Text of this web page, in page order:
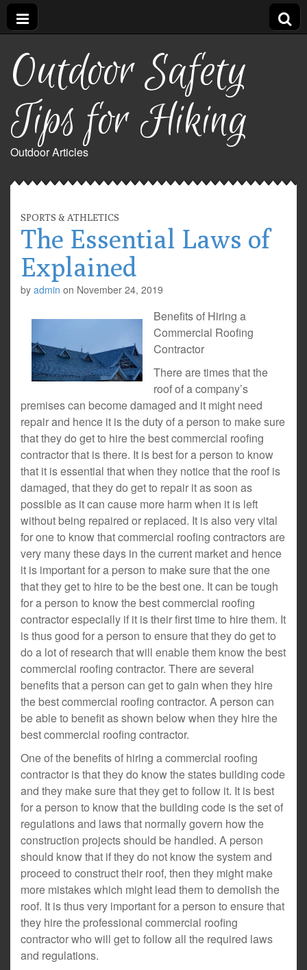
Outdoor Safety
Tips for Hiking
Outdoor Articles
SPORTS & ATHLETICS
The Essential Laws of
Explained
by admin on November 24, 2019
Benefits of Hiring a
Commercial Roofing
Contractor
There are times that the
roof of a company’s
premises can become damaged and it might need
repair and hence it is the duty of a person to make sure
that they do get to hire the best commercial roofing
contractor that is there. It is best for a person to know
that it is essential that when they notice that the roof is
damaged, that they do get to repair it as soon as
possible as it can cause more harm when it is left
without being repaired or replaced. It is also very vital
for one to know that commercial roofing contractors are
very many these days in the current market and hence
it is important for a person to make sure that the one
that they get to hire to be the best one. It can be tough
for a person to know the best commercial roofing
contractor especially if it is their first time to hire them. It
is thus good for a person to ensure that they do get to
do a lot of research that will enable them know the best
commercial roofing contractor. There are several
benefits that a person can get to gain when they hire
the best commercial roofing contractor. A person can
be able to benefit as shown below when they hire the
best commercial roofing contractor.
One of the benefits of hiring a commercial roofing
contractor is that they do know the states building code
and they make sure that they get to follow it. It is best
for a person to know that the building code is the set of
regulations and laws that normally govern how the
construction projects should be handled. A person
should know that if they do not know the system and
proceed to construct their roof, then they might make
more mistakes which might lead them to demolish the
roof. It is thus very important for a person to ensure that
they hire the professional commercial roofing
contractor who will get to follow all the required laws
and regulations.